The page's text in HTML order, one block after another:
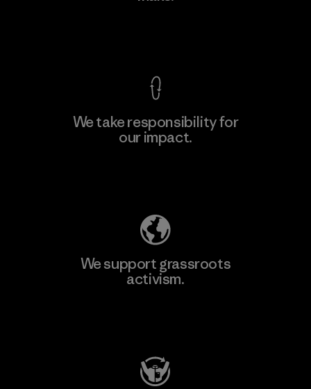
We take responsibility for
our impact.
We support grassroots
activism.